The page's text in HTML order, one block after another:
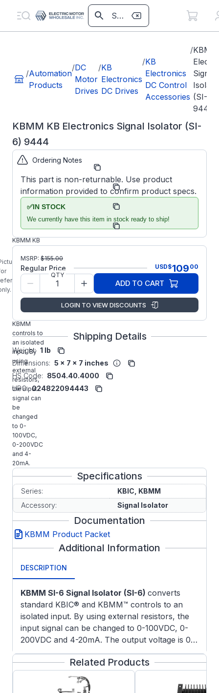
/Automation
Products
/DC
Motor
Drives
/KB
Electronics
DC Drives
/KB
Electronics
DC Control
Accessories
/
Signal
(SI-6)
9444
KBMM KB Electronics Signal Isolator (SI-
6) 9444
is
Part Number:
KB9444
Model/Spec
Number:
KBMM
SI-6
Manufacturer:
Accessories
Manufacturer Part
Number:
KBMM KB
Electronics
9444
Signal
Isolator
converts
KBIC(r) and
KBMM
controls to
an isolated
input. By
using
external
resistors,
the input
signal can
be
changed
to 0-
100VDC,
0-200VDC
and 4-
20mA.
Ordering Notes
This part is non-returnable. Use product
information provided to confirm product specs.
✅ IN STOCK
We currently have this item in stock ready to ship!
MSRP: $155.00
Regular Price USD$109 00
QTY
ADD TO CART
LOGIN TO VIEW DISCOUNTS
Shipping Details
Weight: 1 lb
Dimensions: 5 x 7 x 7 inches
HS Code: 8504.40.4000
UPC: 024822094443
Specifications
Series:
KBIC, KBMM
Accessory:
Signal Isolator
Documentation
KBMM Product Packet
Additional Information
DESCRIPTION
KBMM SI-6 Signal Isolator (SI-6) converts
standard KBIC® and KBMM™ controls to an
isolated input. By using external resistors, the
input signal can be changed to 0-100VDC, 0-
200VDC and 4-20mA. The output voltage is 0-
10VDC which can be rescaled via the built-in
Min and Max trimpots. Selectable AC line
jumpers allow the SI-5 and SI-6 to be used
either with 115 or 230VAC controls. Installation
Related Products